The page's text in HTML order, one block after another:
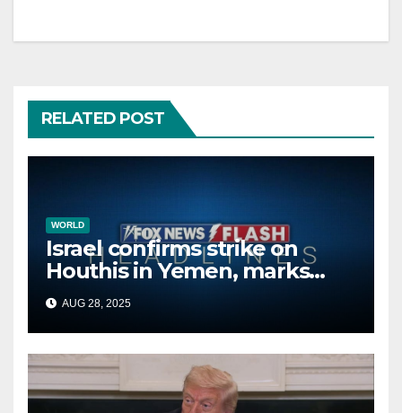
RELATED POST
WORLD
Israel confirms strike on
Houthis in Yemen, marks
second time this week
AUG 28, 2025